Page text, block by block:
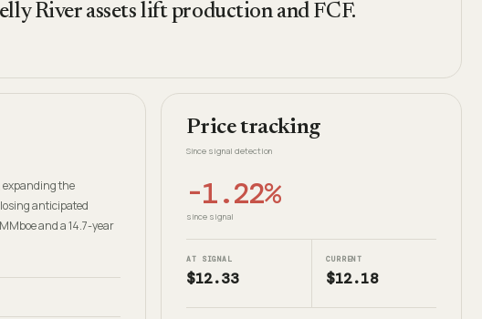
River assets lift production and FCF.
expanding the
anticipated
and a 14.7-year
Price tracking
Since signal detection
-1.22%
since signal
AT SIGNAL
$12.33
CURRENT
$12.18